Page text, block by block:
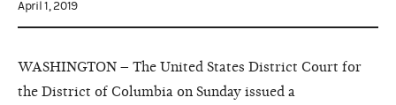
April 1, 2019
WASHINGTON – The United States District Court for
the District of Columbia on Sunday issued a